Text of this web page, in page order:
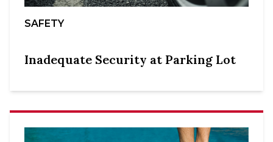
SAFETY
Inadequate Security at Parking Lot